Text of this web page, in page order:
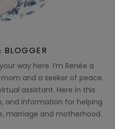
BLOGGER
way here. I’m Renée a
and a seeker of peace.
assistant. Here in this
and information for helping
marriage and motherhood.